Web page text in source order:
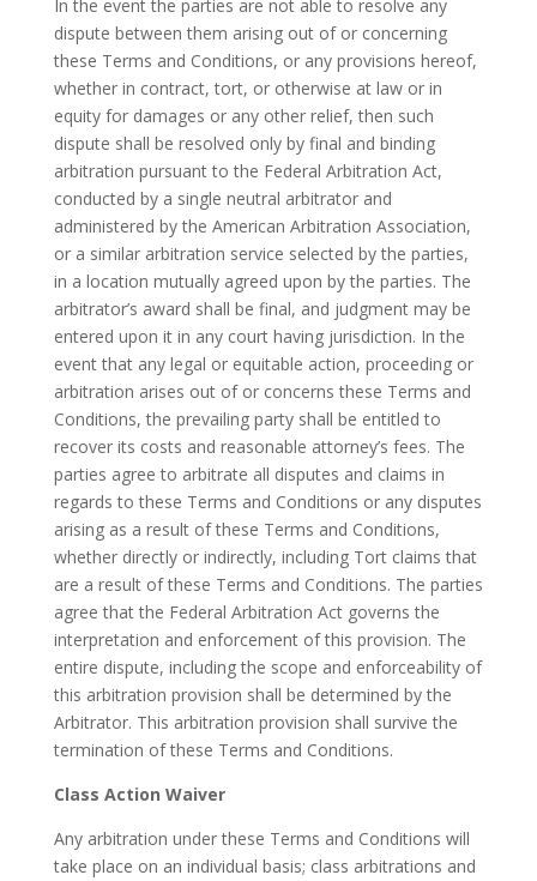
In the event the parties are not able to resolve any
dispute between them arising out of or concerning
these Terms and Conditions, or any provisions hereof,
whether in contract, tort, or otherwise at law or in
equity for damages or any other relief, then such
dispute shall be resolved only by final and binding
arbitration pursuant to the Federal Arbitration Act,
conducted by a single neutral arbitrator and
administered by the American Arbitration Association,
or a similar arbitration service selected by the parties,
in a location mutually agreed upon by the parties. The
arbitrator’s award shall be final, and judgment may be
entered upon it in any court having jurisdiction. In the
event that any legal or equitable action, proceeding or
arbitration arises out of or concerns these Terms and
Conditions, the prevailing party shall be entitled to
recover its costs and reasonable attorney’s fees. The
parties agree to arbitrate all disputes and claims in
regards to these Terms and Conditions or any disputes
arising as a result of these Terms and Conditions,
whether directly or indirectly, including Tort claims that
are a result of these Terms and Conditions. The parties
agree that the Federal Arbitration Act governs the
interpretation and enforcement of this provision. The
entire dispute, including the scope and enforceability of
this arbitration provision shall be determined by the
Arbitrator. This arbitration provision shall survive the
termination of these Terms and Conditions.
Class Action Waiver
Any arbitration under these Terms and Conditions will
take place on an individual basis; class arbitrations and